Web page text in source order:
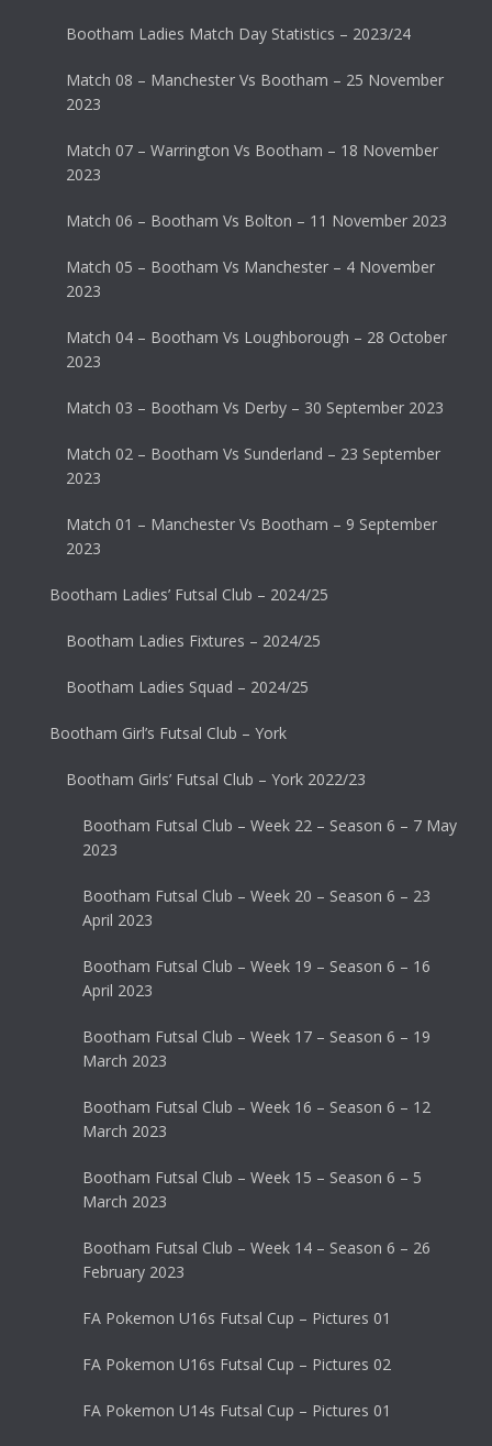
Bootham Ladies Match Day Statistics – 2023/24
Match 08 – Manchester Vs Bootham – 25 November
2023
Match 07 – Warrington Vs Bootham – 18 November
2023
Match 06 – Bootham Vs Bolton – 11 November 2023
Match 05 – Bootham Vs Manchester – 4 November
2023
Match 04 – Bootham Vs Loughborough – 28 October
2023
Match 03 – Bootham Vs Derby – 30 September 2023
Match 02 – Bootham Vs Sunderland – 23 September
2023
Match 01 – Manchester Vs Bootham – 9 September
2023
Bootham Ladies’ Futsal Club – 2024/25
Bootham Ladies Fixtures – 2024/25
Bootham Ladies Squad – 2024/25
Bootham Girl’s Futsal Club – York
Bootham Girls’ Futsal Club – York 2022/23
Bootham Futsal Club – Week 22 – Season 6 – 7 May
2023
Bootham Futsal Club – Week 20 – Season 6 – 23
April 2023
Bootham Futsal Club – Week 19 – Season 6 – 16
April 2023
Bootham Futsal Club – Week 17 – Season 6 – 19
March 2023
Bootham Futsal Club – Week 16 – Season 6 – 12
March 2023
Bootham Futsal Club – Week 15 – Season 6 – 5
March 2023
Bootham Futsal Club – Week 14 – Season 6 – 26
February 2023
FA Pokemon U16s Futsal Cup – Pictures 01
FA Pokemon U16s Futsal Cup – Pictures 02
FA Pokemon U14s Futsal Cup – Pictures 01